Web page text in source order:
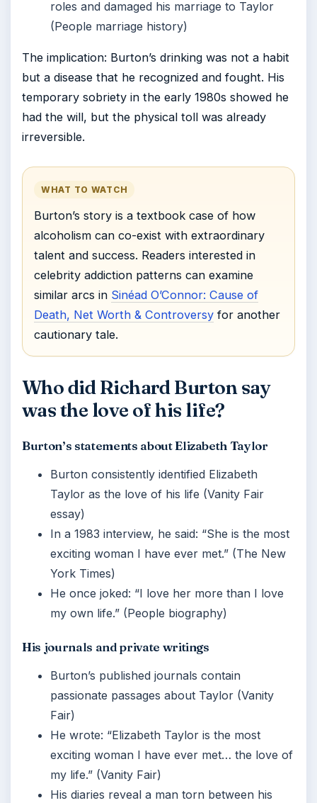
roles and damaged his marriage to Taylor
(People marriage history)
The implication: Burton’s drinking was not a habit
but a disease that he recognized and fought. His
temporary sobriety in the early 1980s showed he
had the will, but the physical toll was already
irreversible.
WHAT TO WATCH
Burton’s story is a textbook case of how
alcoholism can co-exist with extraordinary
talent and success. Readers interested in
celebrity addiction patterns can examine
similar arcs in Sinéad O’Connor: Cause of
Death, Net Worth & Controversy for another
cautionary tale.
Who did Richard Burton say
was the love of his life?
Burton’s statements about Elizabeth Taylor
Burton consistently identified Elizabeth
Taylor as the love of his life (Vanity Fair
essay)
In a 1983 interview, he said: “She is the most
exciting woman I have ever met.” (The New
York Times)
He once joked: “I love her more than I love
my own life.” (People biography)
His journals and private writings
Burton’s published journals contain
passionate passages about Taylor (Vanity
Fair)
He wrote: “Elizabeth Taylor is the most
exciting woman I have ever met… the love of
my life.” (Vanity Fair)
His diaries reveal a man torn between his